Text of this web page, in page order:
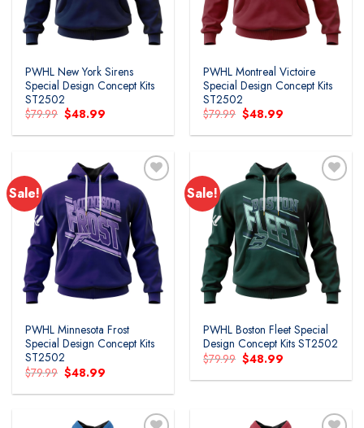
PWHL New York Sirens
Special Design Concept Kits
ST2502
$79.99 Original
price
was:
$48.99
is:
PWHL Montreal Victoire
Special Design Concept Kits
ST2502
$79.99 Original
price
was:
$48.99
is:
Sale!
PWHL Minnesota Frost
Special Design Concept Kits
ST2502
$79.99 Original
price
was:
$48.99
is:
Sale!
PWHL Boston Fleet Special
Design Concept Kits ST2502
$79.99 Original
price
was:
$48.99
is: